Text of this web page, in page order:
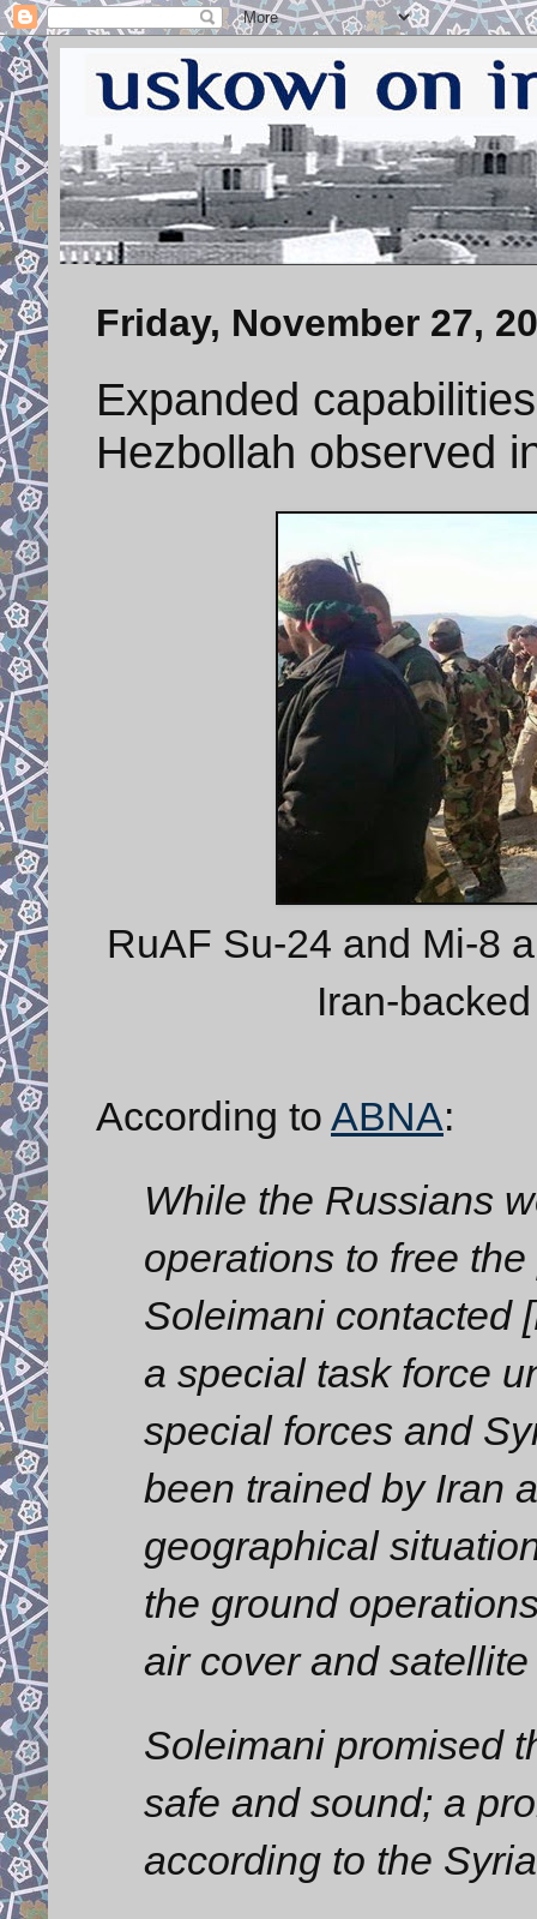
Friday, November 27,
Expanded
Hezbollah observed
RuAF Su-24 and Mi-8
Iran-
According to ABNA:
While the Russians
operations to free
Soleimani contacted
a special task force
special forces and
been trained by Iran
geographical
the ground
air cover and
Soleimani promised
safe and sound; a
according to the